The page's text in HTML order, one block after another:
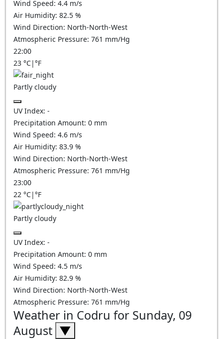
Wind Speed: 4.4 m/s
Air Humidity: 82.5 %
Wind Direction: North-North-West
Atmospheric Pressure: 761 mm/Hg
22:00
23 °C|°F
Partly cloudy
UV Index: -
Precipitation Amount: 0 mm
Wind Speed: 4.6 m/s
Air Humidity: 83.9 %
Wind Direction: North-North-West
Atmospheric Pressure: 761 mm/Hg
23:00
22 °C|°F
Partly cloudy
UV Index: -
Precipitation Amount: 0 mm
Wind Speed: 4.5 m/s
Air Humidity: 82.9 %
Wind Direction: North-North-West
Atmospheric Pressure: 761 mm/Hg
Weather in Codru for Sunday, 09
August ▼